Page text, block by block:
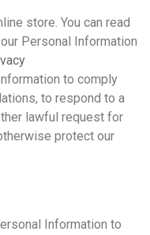
store. You can read
Personal Information
to comply
to respond to a
lawful request for
protect our
Information to